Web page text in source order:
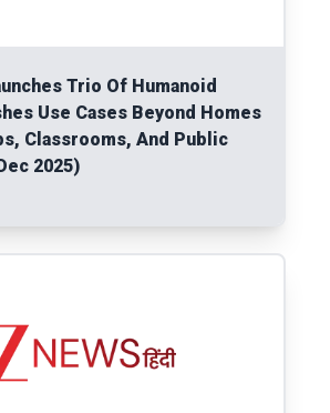
Trio Of Humanoid
Use Cases Beyond Homes
Classrooms, And Public
2025)